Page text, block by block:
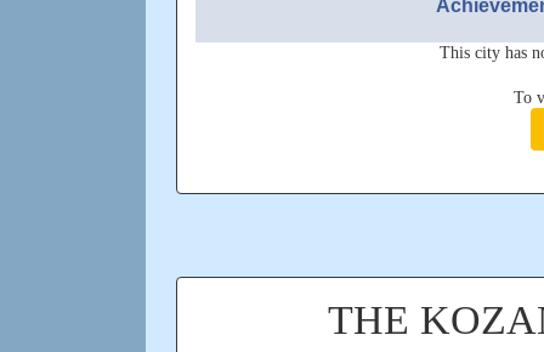
This city has
To
THE